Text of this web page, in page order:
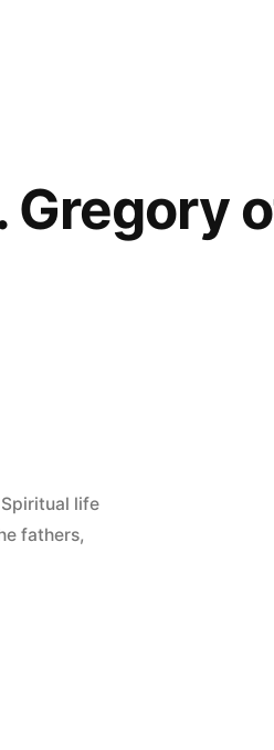
Gregory
Spiritual life
fathers,